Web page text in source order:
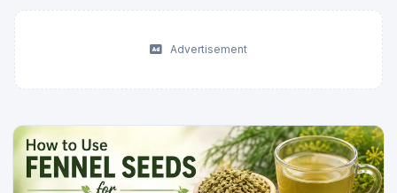
Advertisement